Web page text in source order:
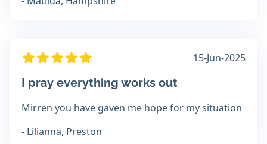
15-Jun-2025
I pray everything works out
Mirren you have gaven me hope for my situation
- Lilianna, Preston